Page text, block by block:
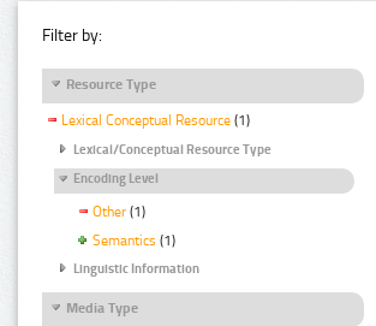
Filter by:
Resource Type
Lexical Conceptual Resource (1)
Lexical/Conceptual Resource Type
Encoding Level
Other (1)
Semantics (1)
Linguistic Information
Media Type